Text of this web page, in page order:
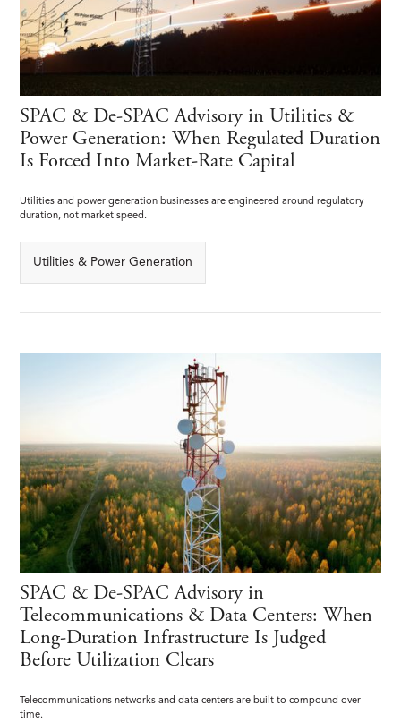
SPAC & De-SPAC Advisory in Utilities &
Power Generation: When Regulated Duration
Is Forced Into Market-Rate Capital
Utilities and power generation businesses are engineered around regulatory
duration, not market speed.
Utilities & Power Generation
SPAC & De-SPAC Advisory in
Telecommunications & Data Centers: When
Long-Duration Infrastructure Is Judged
Before Utilization Clears
Telecommunications networks and data centers are built to compound over
time.